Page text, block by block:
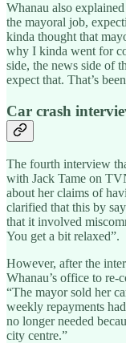
Whanau also
the mayoral job,
kinda thought that
why I kinda went for
side, the news side of
expect that. That’s
Car crash
The fourth interview
with Jack Tame on
about her claims of
clarified that this by
that it involved
You get a bit relaxed”.
However, after the
Whanau’s office to re-
“The mayor sold her
weekly repayments
no longer needed
city centre.”